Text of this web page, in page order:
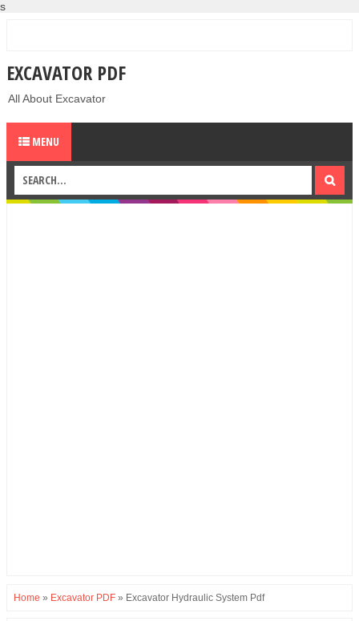
s
EXCAVATOR PDF
All About Excavator
MENU
Home » Excavator PDF » Excavator Hydraulic System Pdf